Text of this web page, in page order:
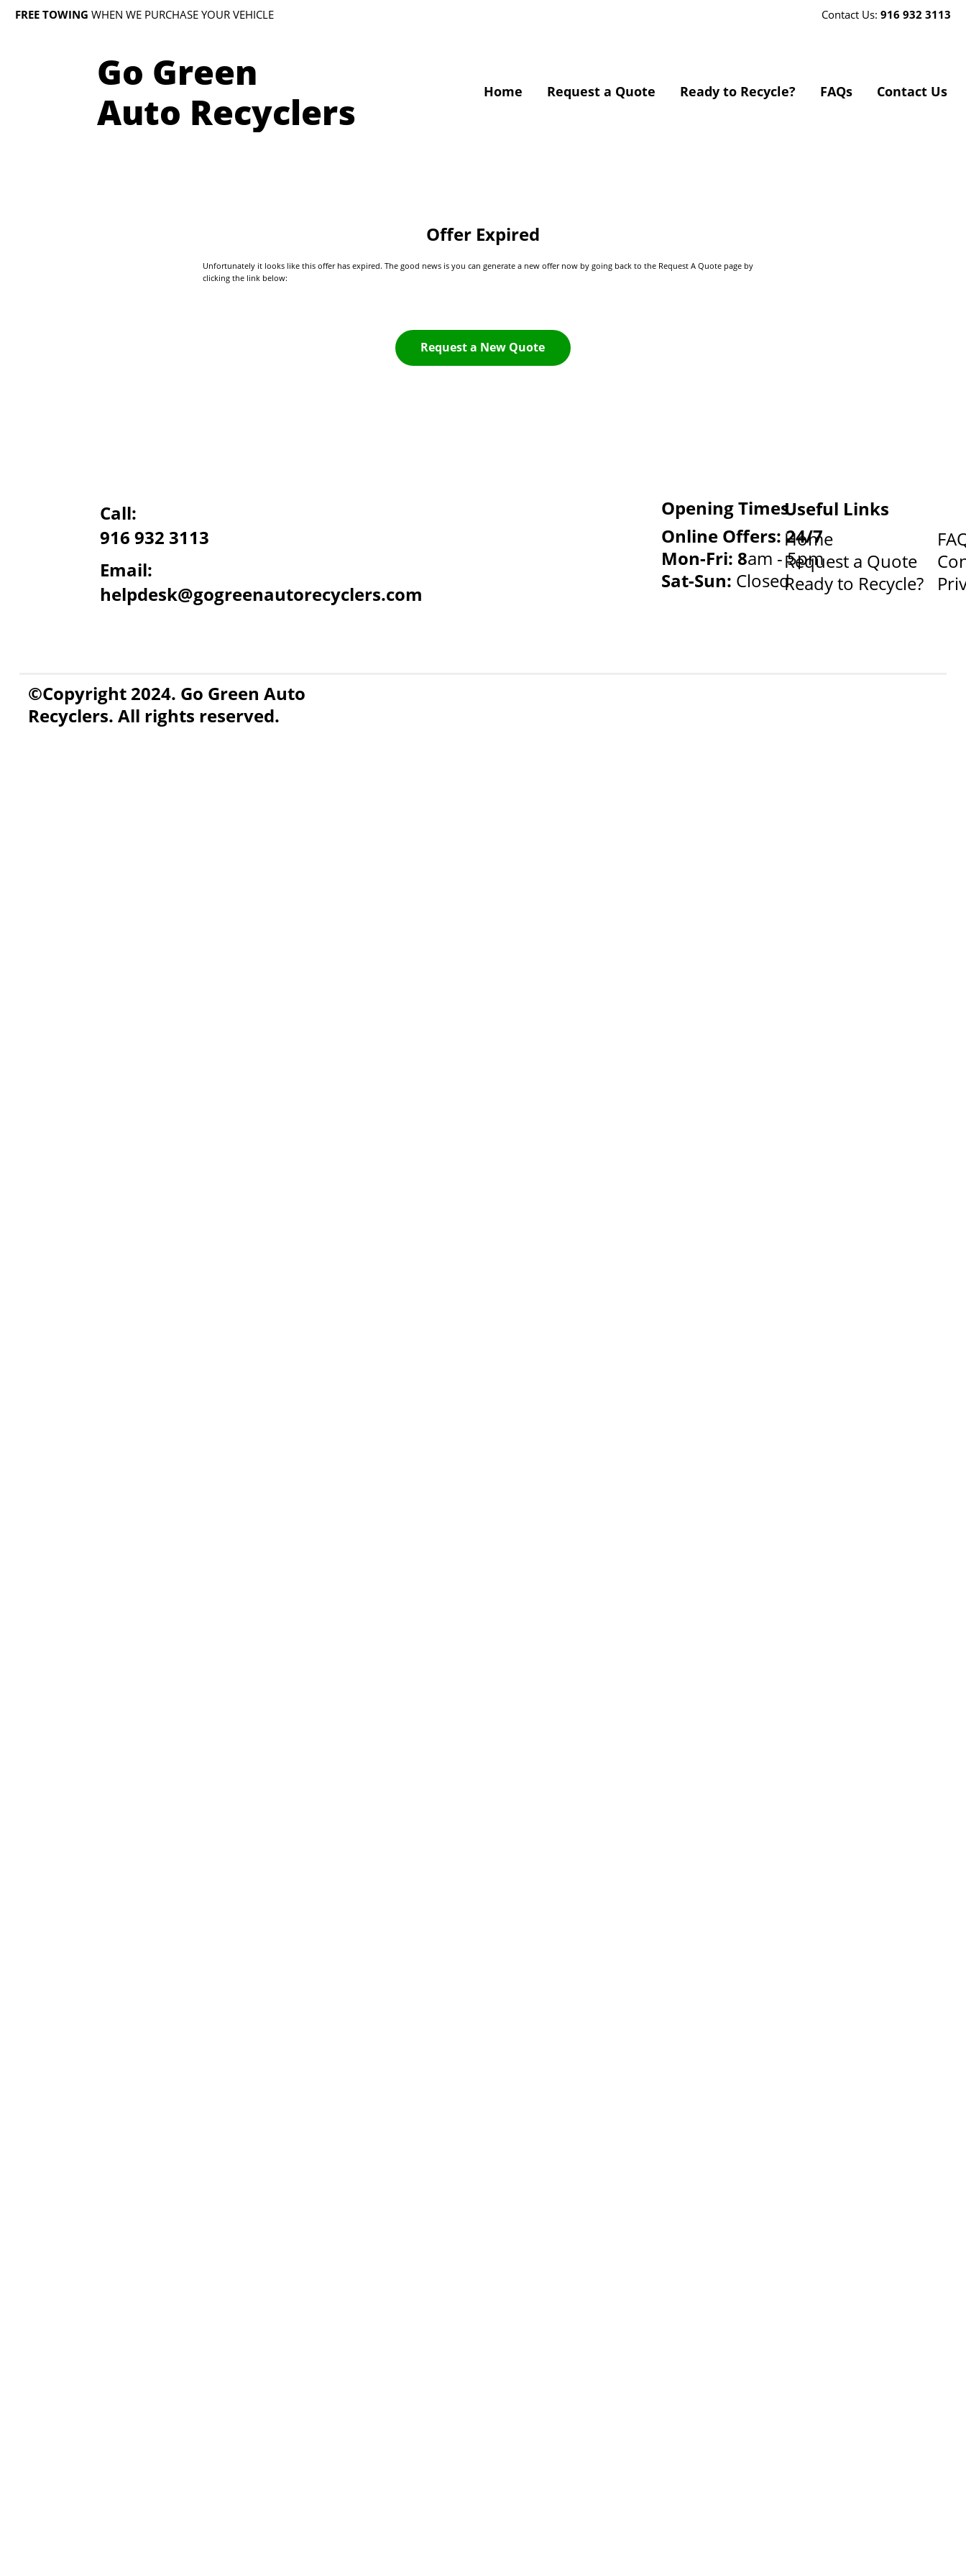
FREE TOWING WHEN WE PURCHASE YOUR VEHICLE Contact Us: 916 932 3113
Home Request a Quote Ready to Recycle? FAQs Contact Us
Go Green
Auto Recyclers
Offer Expired
Unfortunately it looks like this offer has expired. The good news is you can generate a new offer now by going back to the Request A Quote page by
clicking the link below:
Request a New Quote
©Copyright 2024. Go Green Auto
Recyclers. All rights reserved.
Call:
916 932 3113
Email:
helpdesk@gogreenautorecyclers.com
Opening Times
Online Offers: 24/7
Mon-Fri: 8am - 5pm
Sat-Sun: Closed
Useful Links
Home
Request a Quote
Ready to Recycle?